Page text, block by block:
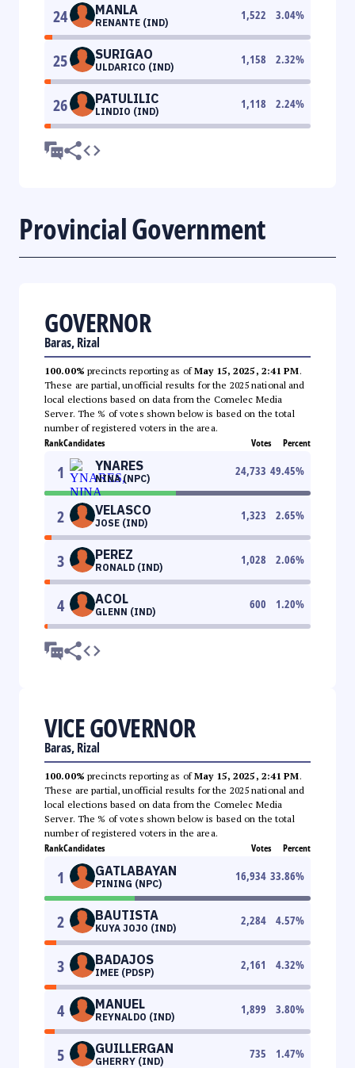
24 MANLA
RENANTE (IND)
1,522 3.04%
25 SURIGAO
ULDARICO (IND)
1,158 2.32%
26 PATULILIC
LINDIO (IND)
1,118 2.24%
Provincial Government
GOVERNOR
Baras, Rizal
100.00% precincts reporting as ofMay 15, 2025, 2:41 PM.
These are partial, unofficial results for the 2025 national and
local elections based on data from the Comelec Media
Server. The % of votes shown below is based on the total
number of registered voters in the area.
RankCandidates Votes Percent
1 YNARES
NINA (NPC)
24,733 49.45%
2 VELASCO
JOSE (IND)
1,323 2.65%
3 PEREZ
RONALD (IND)
1,028 2.06%
4 ACOL
GLENN (IND)
600 1.20%
VICE GOVERNOR
Baras, Rizal
100.00% precincts reporting as ofMay 15, 2025, 2:41 PM.
These are partial, unofficial results for the 2025 national and
local elections based on data from the Comelec Media
Server. The % of votes shown below is based on the total
number of registered voters in the area.
RankCandidates Votes Percent
1 GATLABAYAN
PINING (NPC)
16,934 33.86%
2 BAUTISTA
KUYA JOJO (IND)
2,284 4.57%
3 BADAJOS
IMEE (PDSP)
2,161 4.32%
4 MANUEL
REYNALDO (IND)
1,899 3.80%
5 GUILLERGAN
GHERRY (IND)
735 1.47%